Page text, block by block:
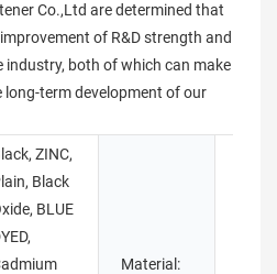
Co.,Ltd are determined that
of R&D strength and
industry, both of which can make
term development of our
ZINC,
Black
BLUE
Material: